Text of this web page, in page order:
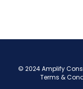
© 2024 Amplify
Terms &